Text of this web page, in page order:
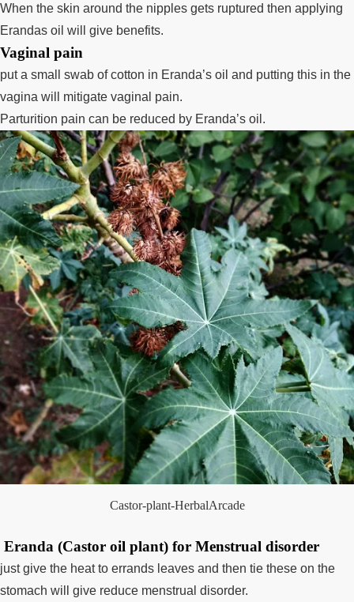
When the skin around the nipples gets ruptured then applying
Erandas oil will give benefits.
Vaginal pain
put a small swab of cotton in Eranda’s oil and putting this in the
vagina will mitigate vaginal pain.
Parturition pain can be reduced by Eranda’s oil.
Castor-plant-HerbalArcade
Eranda (Castor oil plant) for Menstrual disorder
just give the heat to errands leaves and then tie these on the
stomach will give reduce menstrual disorder.